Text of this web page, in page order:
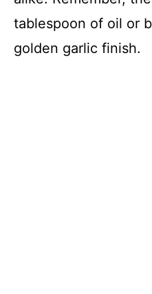
tablespoon of oil or
golden garlic finish.